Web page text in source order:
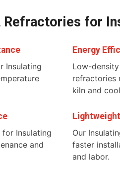
for
Insulating
Energy
Low-
refractories
kiln and
Insulating
and
Our
faster
and labor.